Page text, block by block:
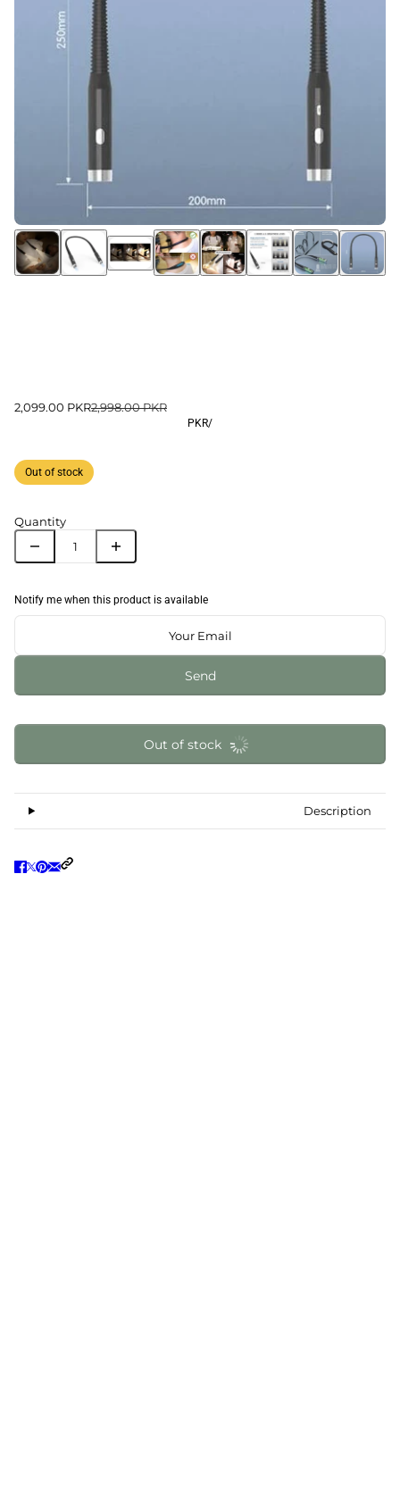
2,099.00 PKR2,998.00 PKR
PKR/
Out of stock
Quantity
Notify me when this product is available
Send
Out of stock
Description